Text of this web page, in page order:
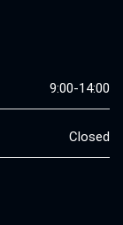
9:00-14:00
Closed